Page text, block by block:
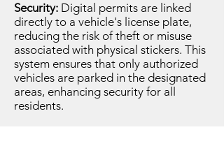
Security: Digital permits are linked
directly to a vehicle's license plate,
reducing the risk of theft or misuse
associated with physical stickers. This
system ensures that only authorized
vehicles are parked in the designated
areas, enhancing security for all
residents.